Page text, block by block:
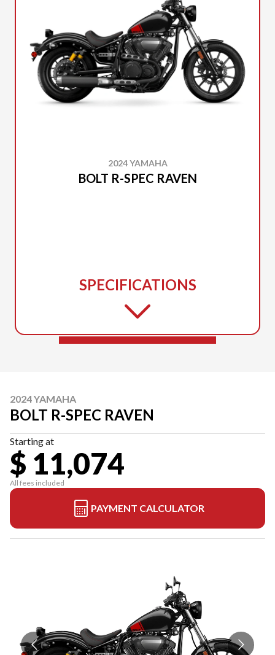
2024 YAMAHA
BOLT R-SPEC RAVEN
SPECIFICATIONS
2024 YAMAHA
BOLT R-SPEC RAVEN
Starting at
$ 11,074
All fees included
PAYMENT CALCULATOR